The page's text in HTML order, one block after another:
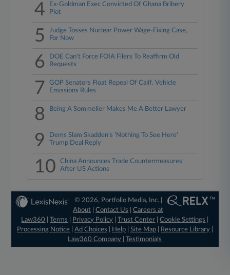
4
Ex-Goldman Exec Convicted Of Ghana Bribery
Plot
5
Judge Tosses Nuclear Power Wage-Fixing Case,
For Now
6
DOE Can't Force FOIA Filers To Reaffirm Old
Requests
7
GOP Senators Float Repeal Of Calif. Vehicle
Emissions Rules
8 Being A Sommelier Makes Me A Better Lawyer
9
Dems Slam Skadden's 'Nothing To See Here'
Trump Deal Reply
10
China Announces Trade Countermeasures
After US Actions
© 2026, Portfolio Media, Inc. |
About |Contact Us |Careers at
Law360
|Terms Privacy Policy |Trust Center |Cookie Settings
Processing Notice| Ad Choices Help| Site Map| Resource Library|
Law360 Company |Testimonials